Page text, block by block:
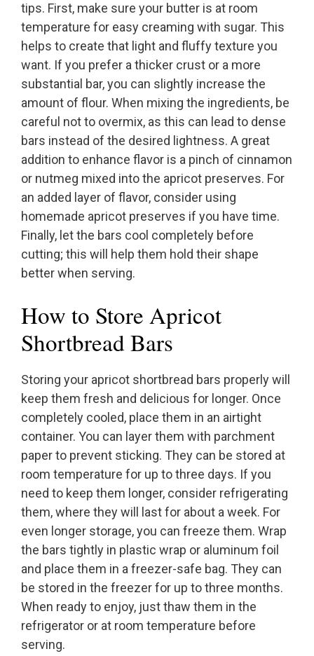
tips. First, make sure your butter is at room
temperature for easy creaming with sugar. This
helps to create that light and fluffy texture you
want. If you prefer a thicker crust or a more
substantial bar, you can slightly increase the
amount of flour. When mixing the ingredients, be
careful not to overmix, as this can lead to dense
bars instead of the desired lightness. A great
addition to enhance flavor is a pinch of cinnamon
or nutmeg mixed into the apricot preserves. For
an added layer of flavor, consider using
homemade apricot preserves if you have time.
Finally, let the bars cool completely before
cutting; this will help them hold their shape
better when serving.
How to Store Apricot
Shortbread Bars
Storing your apricot shortbread bars properly will
keep them fresh and delicious for longer. Once
completely cooled, place them in an airtight
container. You can layer them with parchment
paper to prevent sticking. They can be stored at
room temperature for up to three days. If you
need to keep them longer, consider refrigerating
them, where they will last for about a week. For
even longer storage, you can freeze them. Wrap
the bars tightly in plastic wrap or aluminum foil
and place them in a freezer-safe bag. They can
be stored in the freezer for up to three months.
When ready to enjoy, just thaw them in the
refrigerator or at room temperature before
serving.